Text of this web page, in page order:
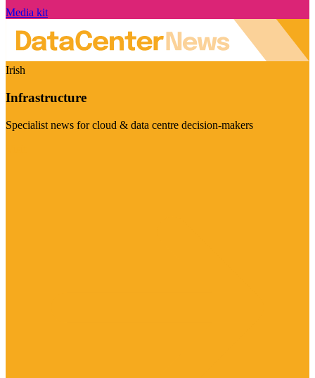
Media kit
Irish
Infrastructure
Specialist news for cloud & data centre decision-makers